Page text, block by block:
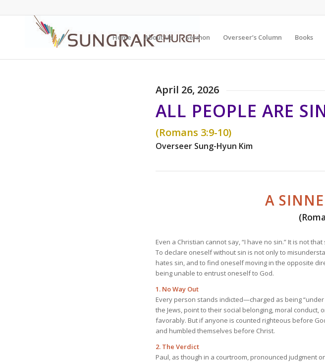
Home About Us Sermon Overseer’s Column Books
April 26, 2026
ALL PEOPLE ARE
(Romans 3:9-10)
Overseer Sung-Hyun Kim
A
Even a Christian cannot say, “I have no sin.” It is not
To declare oneself without sin is not only to
hates sin, and to find oneself moving in the opposite
being unable to entrust oneself to God.
1. No Way Out
Every person stands indicted—charged as being
the Jews, point to their social belonging, moral
favorably. But if anyone is counted righteous before
and humbled themselves before Christ.
2. The Verdict
Paul, as though in a courtroom, pronounced judgment